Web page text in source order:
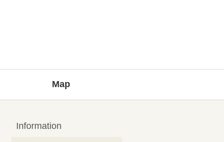
Map
Information